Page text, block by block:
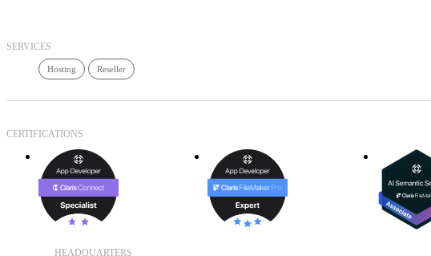
SERVICES
Hosting Reseller
CERTIFICATIONS
HEADQUARTERS